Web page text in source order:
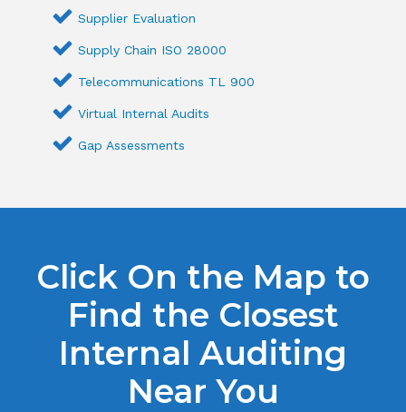
Supplier Evaluation
Supply Chain ISO 28000
Telecommunications TL 900
Virtual Internal Audits
Gap Assessments
Click On the Map to
Find the Closest
Internal Auditing
Near You